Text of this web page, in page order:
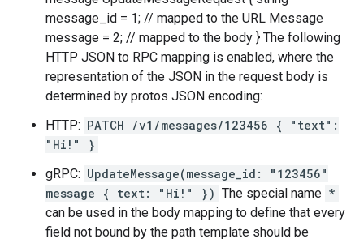
message_id = 1; // mapped to the URL Message
message = 2; // mapped to the body } The following
HTTP JSON to RPC mapping is enabled, where the
representation of the JSON in the request body is
determined by protos JSON encoding:
HTTP: PATCH /v1/messages/123456 { "text":
"Hi!" }
gRPC: UpdateMessage(message_id: "123456"
message { text: "Hi!" }) The special name *
can be used in the body mapping to define that every
field not bound by the path template should be